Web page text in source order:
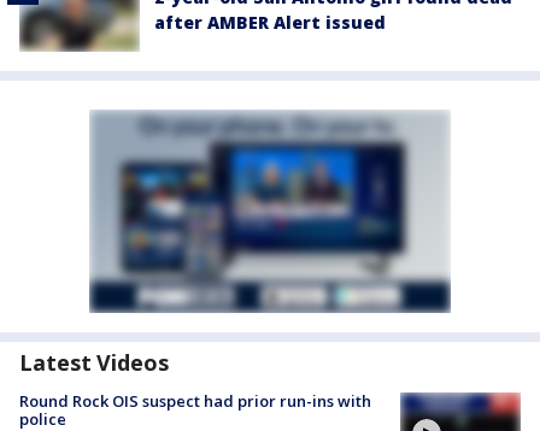
after AMBER Alert issued
Latest Videos
Round Rock OIS suspect had prior run-ins with
police